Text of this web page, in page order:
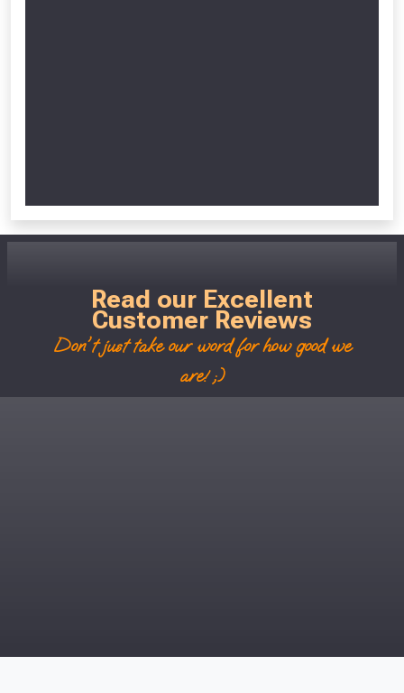
Read our Excellent
Customer Reviews
Don't just take our word for how good we
are! ;)